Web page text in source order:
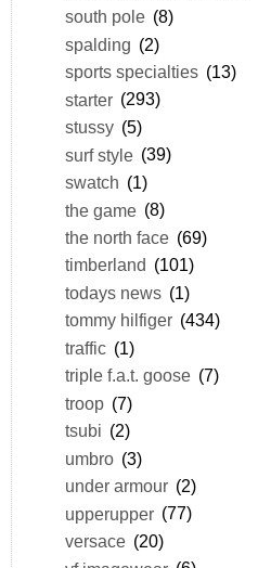
south pole (8)
spalding (2)
sports specialties (13)
starter (293)
stussy (5)
surf style (39)
swatch (1)
the game (8)
the north face (69)
timberland (101)
todays news (1)
tommy hilfiger (434)
traffic (1)
triple f.a.t. goose (7)
troop (7)
tsubi (2)
umbro (3)
under armour (2)
upperupper (77)
versace (20)